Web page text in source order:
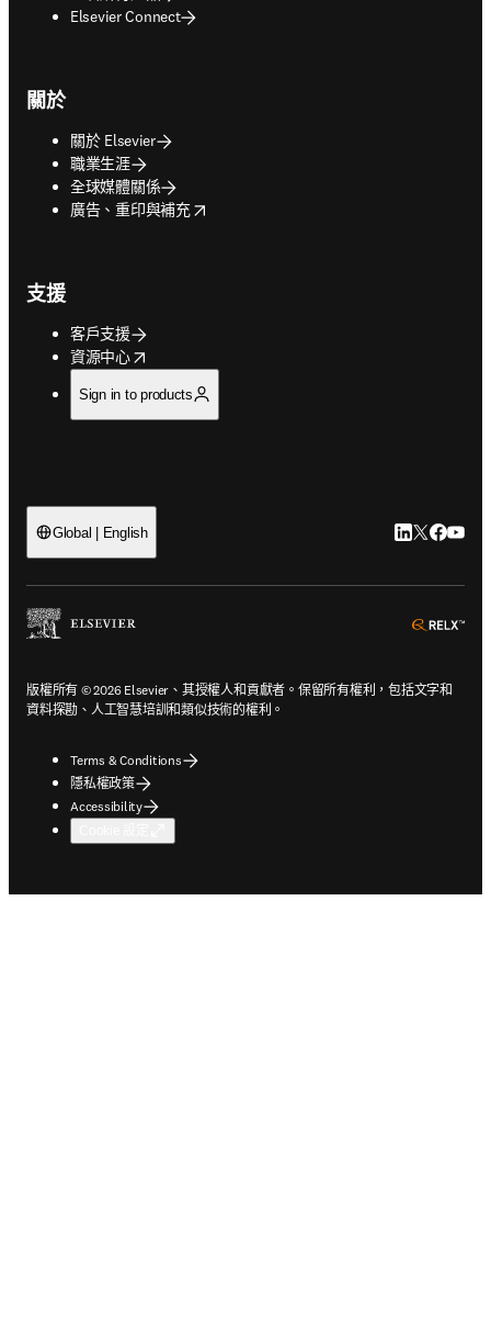
Elsevier Connect
關於
關於 Elsevier
職業生涯
全球媒體關係
廣告、重印與補充
opens in new tab/window
支援
客戶支援
資源中心
opens in new tab/window
Sign in to products
Global | English LinkedIn 打
Twitter 打
版權所有 © 2026 Elsevier、其授權人和貢獻者。保留所有權利，包括文字和
資料探勘、人工智慧培訓和類似技術的權利。
Terms & Conditions
隱私權政策
Accessibility